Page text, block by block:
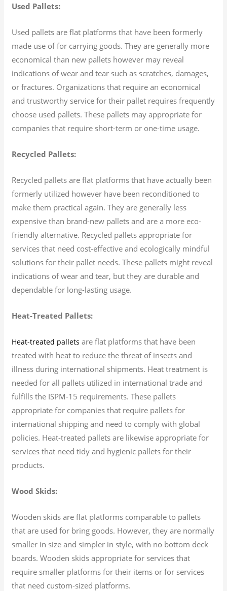
Used Pallets:
Used pallets are flat platforms that have been formerly
made use of for carrying goods. They are generally more
economical than new pallets however may reveal
indications of wear and tear such as scratches, damages,
or fractures. Organizations that require an economical
and trustworthy service for their pallet requires frequently
choose used pallets. These pallets may appropriate for
companies that require short-term or one-time usage.
Recycled Pallets:
Recycled pallets are flat platforms that have actually been
formerly utilized however have been reconditioned to
make them practical again. They are generally less
expensive than brand-new pallets and are a more eco-
friendly alternative. Recycled pallets appropriate for
services that need cost-effective and ecologically mindful
solutions for their pallet needs. These pallets might reveal
indications of wear and tear, but they are durable and
dependable for long-lasting usage.
Heat-Treated Pallets:
Heat-treated pallets are flat platforms that have been
treated with heat to reduce the threat of insects and
illness during international shipments. Heat treatment is
needed for all pallets utilized in international trade and
fulfills the ISPM-15 requirements. These pallets
appropriate for companies that require pallets for
international shipping and need to comply with global
policies. Heat-treated pallets are likewise appropriate for
services that need tidy and hygienic pallets for their
products.
Wood Skids:
Wooden skids are flat platforms comparable to pallets
that are used for bring goods. However, they are normally
smaller in size and simpler in style, with no bottom deck
boards. Wooden skids appropriate for services that
require smaller platforms for their items or for services
that need custom-sized platforms.